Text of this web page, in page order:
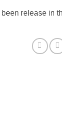
release in